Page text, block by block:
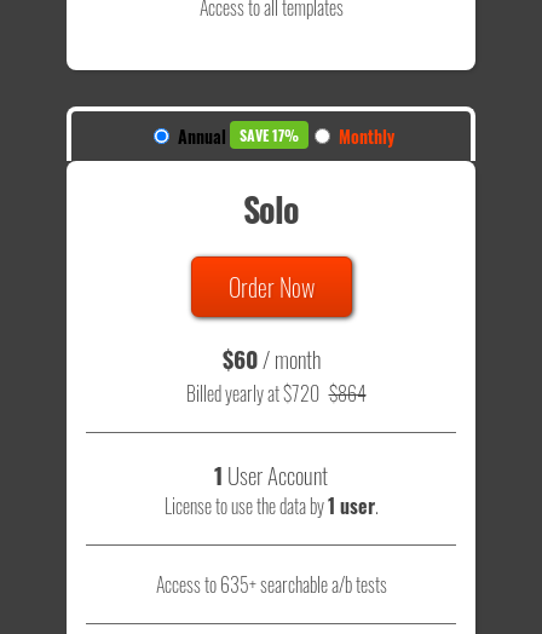
Access to all templates
Annual SAVE 17% Monthly
Solo
Order Now
$60/ month
Billed yearly at $720 $864
1 User Account
License to use the data by1 user.
Access to 635+ searchable a/b tests